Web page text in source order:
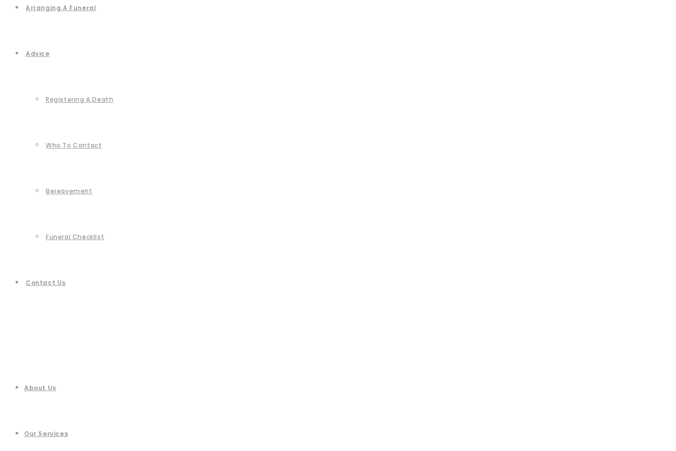
Arranging A Funeral
Advice
Registering A Death
Who To Contact
Bereavement
Funeral Checklist
Contact Us
About Us
Our Services